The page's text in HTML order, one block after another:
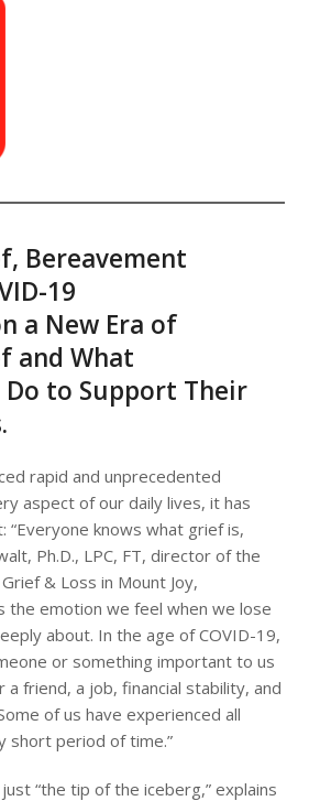
Bereavement
19
a New Era of
and What
Do to Support Their
rapid and unprecedented
aspect of our daily lives, it has
“Everyone knows what grief is,
Ph.D., LPC, FT, director of the
& Loss in Mount Joy,
the emotion we feel when we lose
about. In the age of COVID-19,
or something important to us
friend, a job, financial stability, and
of us have experienced all
short period of time.”
“the tip of the iceberg,” explains